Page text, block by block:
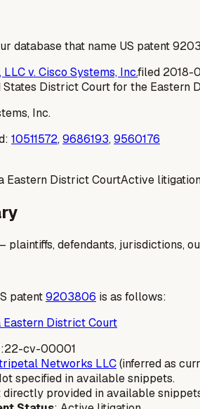
database that name US patent
v. Cisco Systems, Inc.filed 2018-
States District Court for the Eastern
Inc.
10511572,9686193,9560176
Eastern District CourtActive
plaintiffs, defendants, jurisdictions,
patent9203806 is as follows:
Eastern District Court
cv-00001
Networks LLC(inferred as
specified in available snippets.
directly provided in available